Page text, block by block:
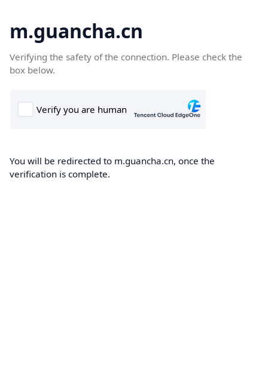
m.guancha.cn
Verifying the safety of the connection. Please check the
box below.
You will be redirected to m.guancha.cn, once the
verification is complete.